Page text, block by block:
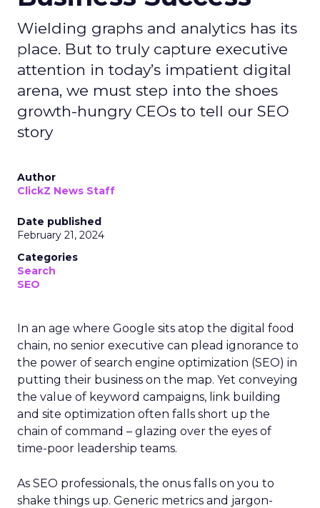
Wielding graphs and analytics has its
place. But to truly capture executive
attention in today’s impatient digital
arena, we must step into the shoes
growth-hungry CEOs to tell our SEO
story
Author
ClickZ News Staff
Date published
February 21, 2024
Categories
Search
SEO
In an age where Google sits atop the digital food
chain, no senior executive can plead ignorance to
the power of search engine optimization (SEO) in
putting their business on the map. Yet conveying
the value of keyword campaigns, link building
and site optimization often falls short up the
chain of command – glazing over the eyes of
time-poor leadership teams.
As SEO professionals, the onus falls on you to
shake things up. Generic metrics and jargon-